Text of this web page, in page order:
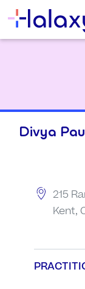
Divya
215
Kent,